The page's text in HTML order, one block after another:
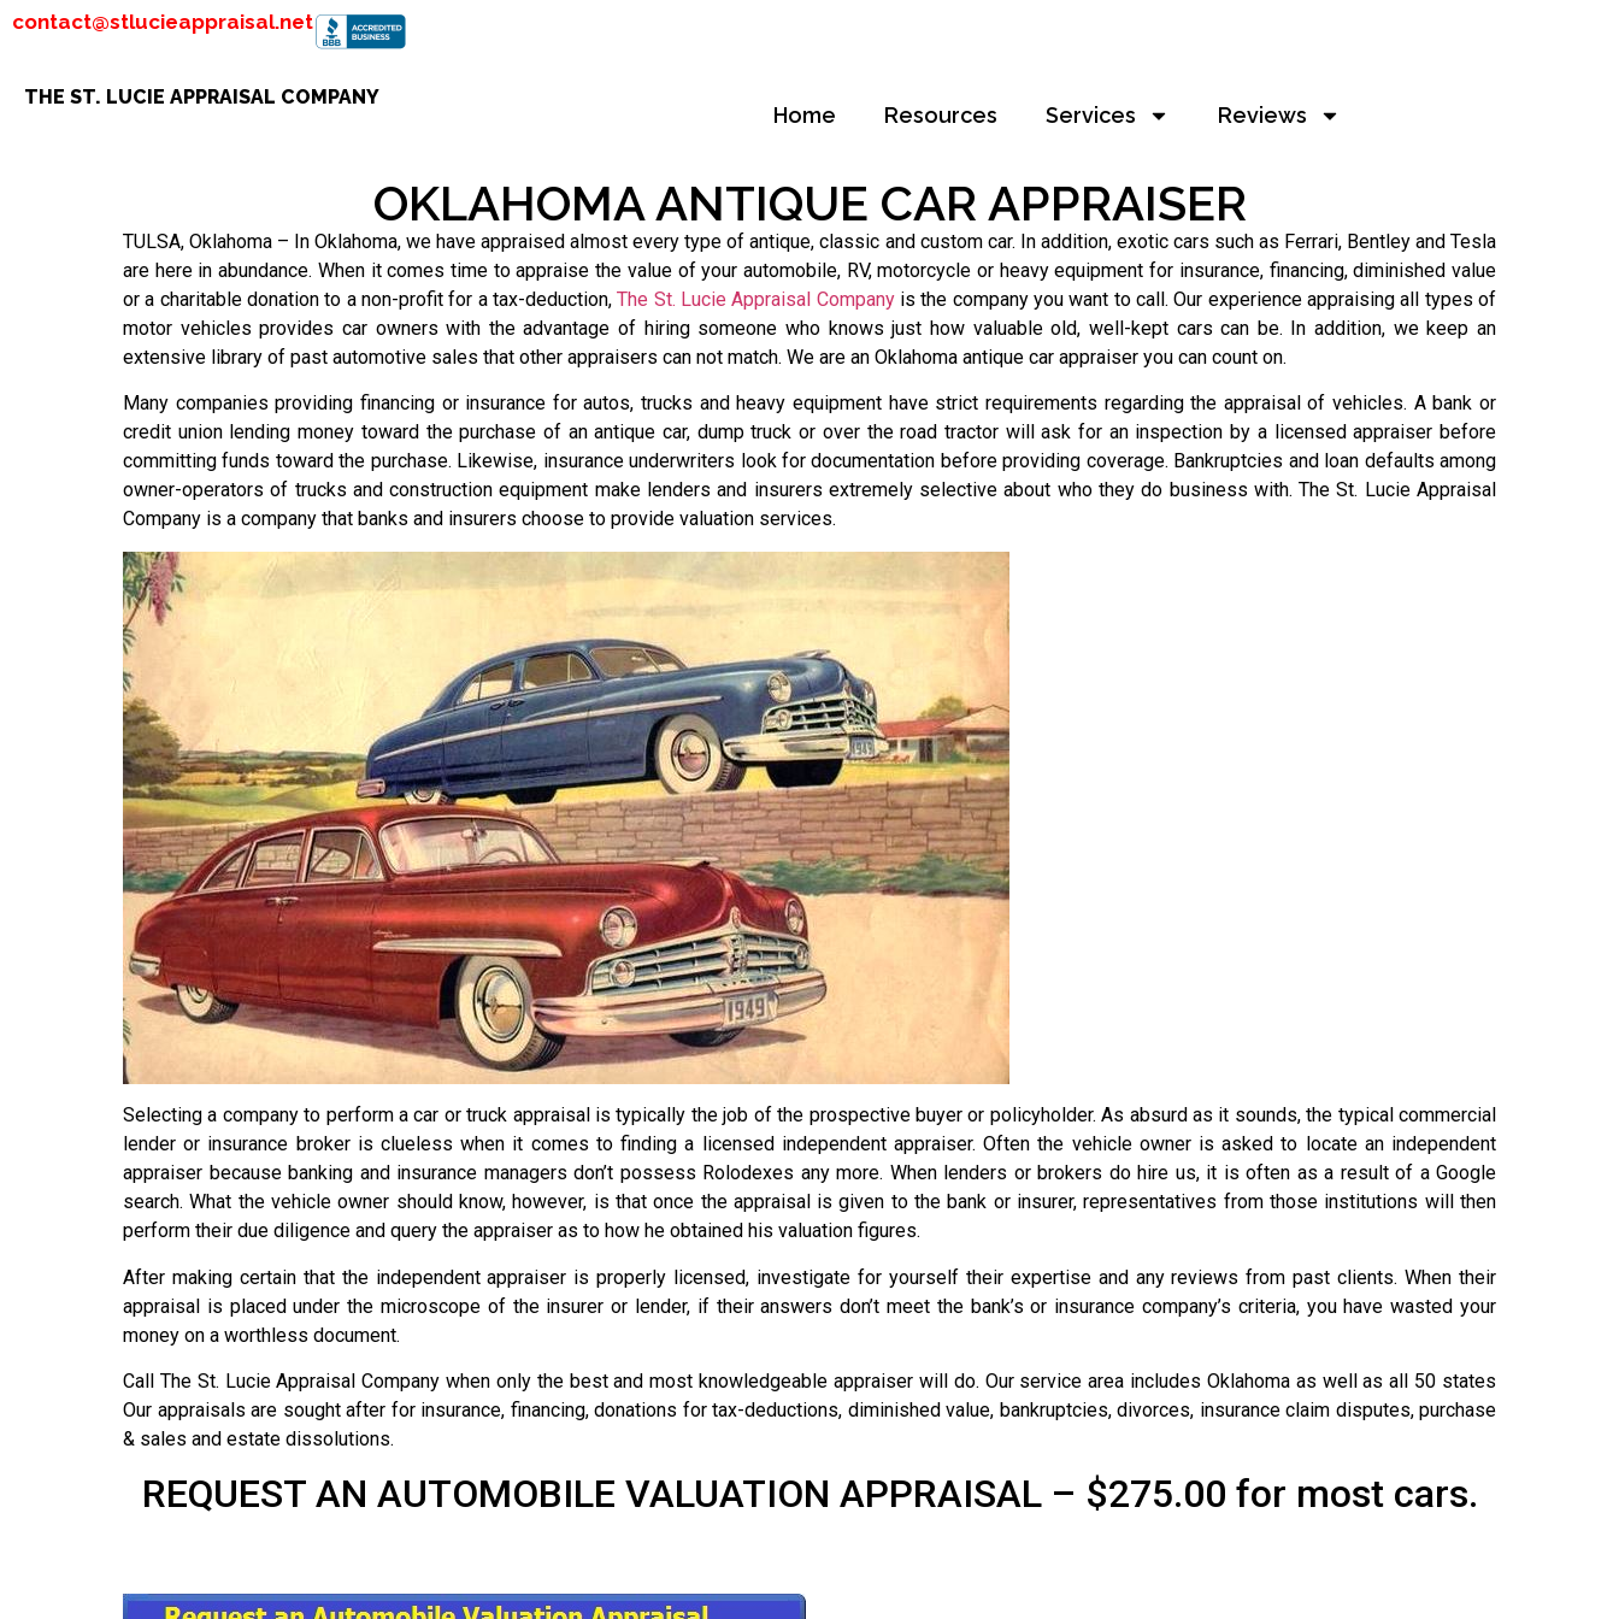
contact@stlucieappraisal.net
THE ST. LUCIE APPRAISAL COMPANY
Home Resources Services Reviews
OKLAHOMA ANTIQUE CAR APPRAISER
TULSA, Oklahoma – In Oklahoma, we have appraised almost every type of antique, classic and custom car. In addition, exotic cars such as Ferrari, Bentley and Tesla
are here in abundance. When it comes time to appraise the value of your automobile, RV, motorcycle or heavy equipment for insurance, financing, diminished value
or a charitable donation to a non-profit for a tax-deduction,The St. Lucie Appraisal Companyis the company you want to call. Our experience appraising all types of
motor vehicles provides car owners with the advantage of hiring someone who knows just how valuable old, well-kept cars can be. In addition, we keep an
extensive library of past automotive sales that other appraisers can not match. We are an Oklahoma antique car appraiser you can count on.
Many companies providing financing or insurance for autos, trucks and heavy equipment have strict requirements regarding the appraisal of vehicles. A bank or
credit union lending money toward the purchase of an antique car, dump truck or over the road tractor will ask for an inspection by a licensed appraiser before
committing funds toward the purchase. Likewise, insurance underwriters look for documentation before providing coverage. Bankruptcies and loan defaults among
owner-operators of trucks and construction equipment make lenders and insurers extremely selective about who they do business with. The St. Lucie Appraisal
Company is a company that banks and insurers choose to provide valuation services.
Selecting a company to perform a car or truck appraisal is typically the job of the prospective buyer or policyholder. As absurd as it sounds, the typical commercial
lender or insurance broker is clueless when it comes to finding a licensed independent appraiser. Often the vehicle owner is asked to locate an independent
appraiser because banking and insurance managers don’t possess Rolodexes any more. When lenders or brokers do hire us, it is often as a result of a Google
search. What the vehicle owner should know, however, is that once the appraisal is given to the bank or insurer, representatives from those institutions will then
perform their due diligence and query the appraiser as to how he obtained his valuation figures.
After making certain that the independent appraiser is properly licensed, investigate for yourself their expertise and any reviews from past clients. When their
appraisal is placed under the microscope of the insurer or lender, if their answers don’t meet the bank’s or insurance company’s criteria, you have wasted your
money on a worthless document.
Call The St. Lucie Appraisal Company when only the best and most knowledgeable appraiser will do. Our service area includes Oklahoma as well as all 50 states
Our appraisals are sought after for insurance, financing, donations for tax-deductions, diminished value, bankruptcies, divorces, insurance claim disputes, purchase
& sales and estate dissolutions.
REQUEST AN AUTOMOBILE VALUATION APPRAISAL – $275.00 for most cars.